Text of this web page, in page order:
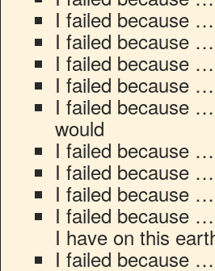
I failed because
I failed because
I failed because
I failed because
I failed because
would
I failed because
I failed because
I failed because
I failed because
I have on this
I failed because